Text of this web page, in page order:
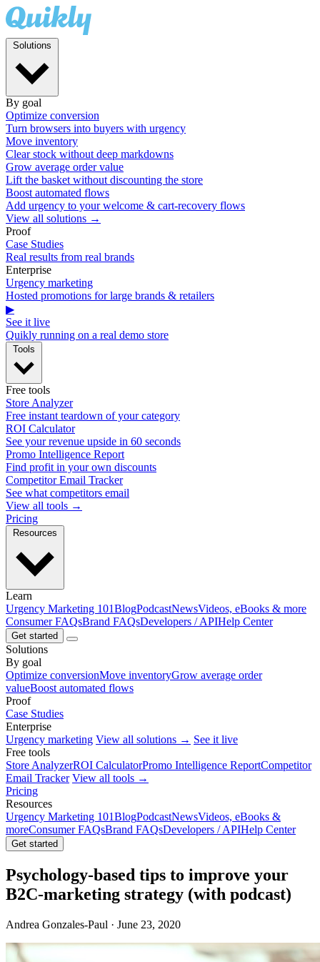
By goal
Optimize conversion
Turn browsers into buyers with urgency
Move inventory
Clear stock without deep markdowns
Grow average order value
Lift the basket without discounting the store
Boost automated flows
Add urgency to your welcome & cart-recovery flows
View all solutions →
Proof
Case Studies
Real results from real brands
Enterprise
Urgency marketing
Hosted promotions for large brands & retailers
▶
See it live
Quikly running on a real demo store
Free tools
Store Analyzer
Free instant teardown of your category
ROI Calculator
See your revenue upside in 60 seconds
Promo Intelligence Report
Find profit in your own discounts
Competitor Email Tracker
See what competitors email
View all tools →
Pricing
Learn
Urgency Marketing 101BlogPodcastNewsVideos, eBooks & more
Consumer FAQsBrand FAQsDevelopers / APIHelp Center
Get started
Solutions
By goal
Optimize conversionMove inventoryGrow average order
valueBoost automated flows
Proof
Case Studies
Enterprise
Urgency marketing View all solutions → See it live
Free tools
Store AnalyzerROI CalculatorPromo Intelligence ReportCompetitor
Email Tracker View all tools →
Pricing
Resources
Urgency Marketing 101BlogPodcastNewsVideos, eBooks &
moreConsumer FAQsBrand FAQsDevelopers / APIHelp Center
Get started
Psychology-based tips to improve your
B2C-marketing strategy (with podcast)
Andrea Gonzales-Paul · June 23, 2020